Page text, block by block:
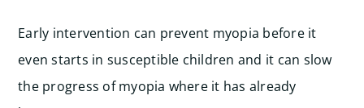
Early intervention can prevent myopia before it
even starts in susceptible children and it can slow
the progress of myopia where it has already